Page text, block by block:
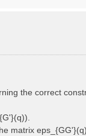
the correct
matrix